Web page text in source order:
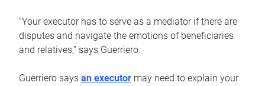
“Your executor has to serve as a mediator if there are
disputes and navigate the emotions of beneficiaries
and relatives,” says Guerriero.
Guerriero says an executor may need to explain your